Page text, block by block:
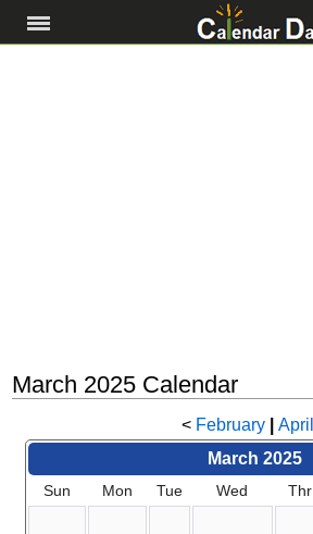
March 2025 Calendar
< February |April
March 2025
Sun Mon Tue Wed Thr